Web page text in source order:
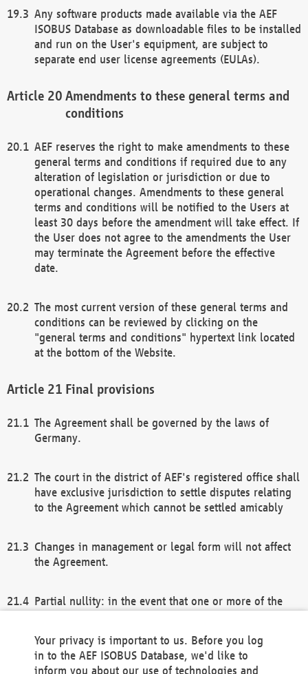
Any software products made available via the AEF
ISOBUS Database as downloadable files to be installed
and run on the User's equipment, are subject to
separate end user license agreements (EULAs).
Amendments to these general terms and
conditions
AEF reserves the right to make amendments to these
general terms and conditions if required due to any
alteration of legislation or jurisdiction or due to
operational changes. Amendments to these general
terms and conditions will be notified to the Users at
least 30 days before the amendment will take effect. If
the User does not agree to the amendments the User
may terminate the Agreement before the effective
date.
The most current version of these general terms and
conditions can be reviewed by clicking on the
"general terms and conditions" hypertext link located
at the bottom of the Website.
Final provisions
The Agreement shall be governed by the laws of
Germany.
The court in the district of AEF's registered office shall
have exclusive jurisdiction to settle disputes relating
to the Agreement which cannot be settled amicably
Changes in management or legal form will not affect
the Agreement.
Partial nullity: in the event that one or more of the
remaining provisions of this Agreement and/or the
general terms and conditions shall remain in full
Your privacy is important to us. Before you log
in to the AEF ISOBUS Database, we'd like to
inform you about our use of technologies and